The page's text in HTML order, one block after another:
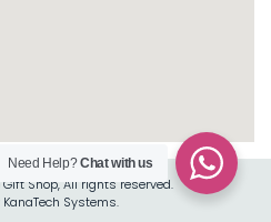
Shop, All rights reserved.
Systems.
Need Help?Chat with us